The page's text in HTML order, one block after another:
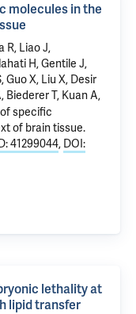
molecules in the
R, Liao J,
H, Gentile J,
Guo X, Liu X, Desir
, Biederer T, Kuan A,
specific
of brain tissue.
41299044, DOI:
lethality at
lipid transfer